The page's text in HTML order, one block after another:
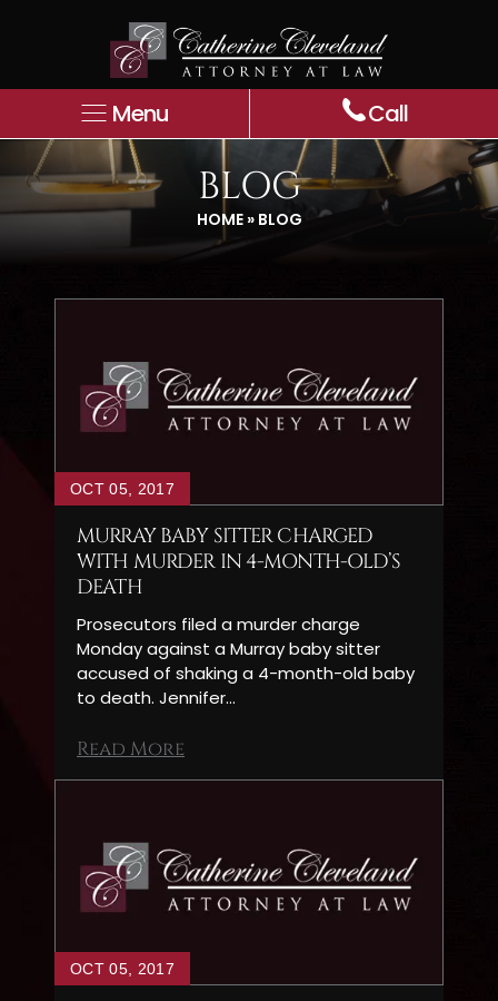
Menu Call
BLOG
HOME» BLOG
OCT 05, 2017
MURRAY BABY SITTER CHARGED
WITH MURDER IN 4-MONTH-OLD’S
DEATH
Prosecutors filed a murder charge
Monday against a Murray baby sitter
accused of shaking a 4-month-old baby
to death. Jennifer…
Read More
OCT 05, 2017